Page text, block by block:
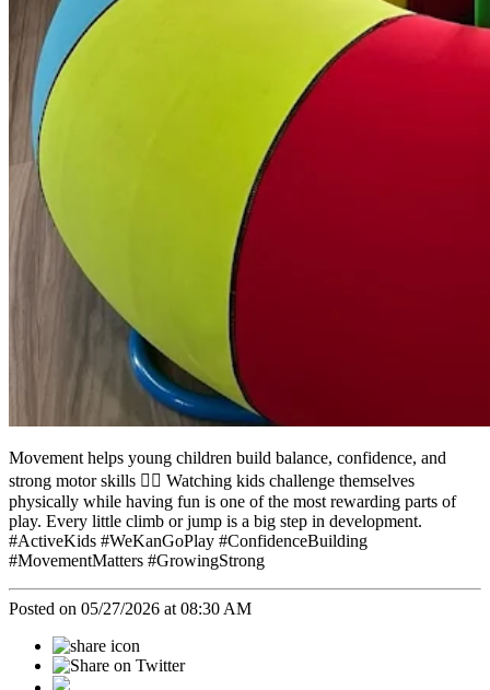
Movement helps young children build balance, confidence, and
strong motor skills 🤸‍♀️ Watching kids challenge themselves
physically while having fun is one of the most rewarding parts of
play. Every little climb or jump is a big step in development.
#ActiveKids #WeKanGoPlay #ConfidenceBuilding
#MovementMatters #GrowingStrong
Posted on 05/27/2026 at 08:30 AM